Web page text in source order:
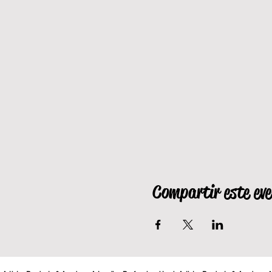
Compartir este